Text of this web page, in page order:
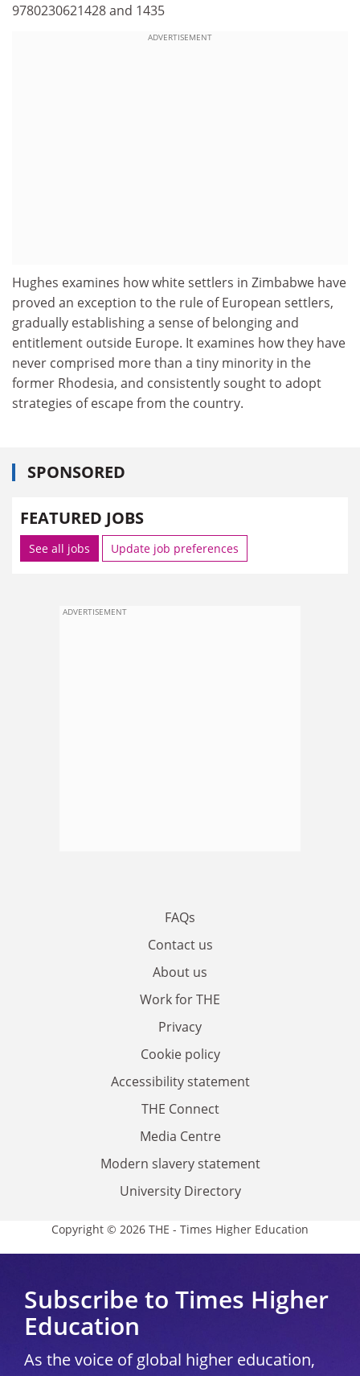
9780230621428 and 1435
ADVERTISEMENT
Hughes examines how white settlers in Zimbabwe have
proved an exception to the rule of European settlers,
gradually establishing a sense of belonging and
entitlement outside Europe. It examines how they have
never comprised more than a tiny minority in the
former Rhodesia, and consistently sought to adopt
strategies of escape from the country.
SPONSORED
FEATURED JOBS
See all jobs Update job preferences
ADVERTISEMENT
FAQs
Contact us
About us
Work for THE
Privacy
Cookie policy
Accessibility statement
THE Connect
Media Centre
Modern slavery statement
University Directory
Copyright © 2026 THE - Times Higher Education
Subscribe to Times Higher
Education
As the voice of global higher education,